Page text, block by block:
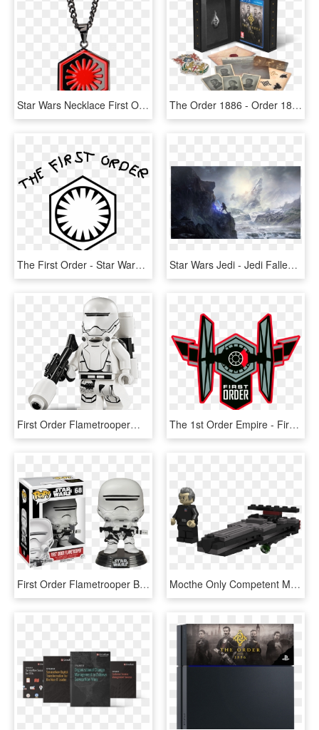
Star Wars Necklace First Order, HD Png Download The Order 1886 - Order 1886 Blackwater Edition, HD Png Download
The First Order - Star Wars First Order Background, HD Png Download Star Wars Jedi - Jedi Fallen Order, HD Png Download
First Order Flametrooper™ - Lego Star Wars First Order Flametrooper, HD Png Download The 1st Order Empire - First Order Tie Fighter Squadron, HD Png Download
First Order Flametrooper Big Apple Collectibles - First Order Flametrooper Funko Pop, HD Png Download Mocthe Only Competent Member Of The First Order - Lego First Order Dreadnought, HD Png Download